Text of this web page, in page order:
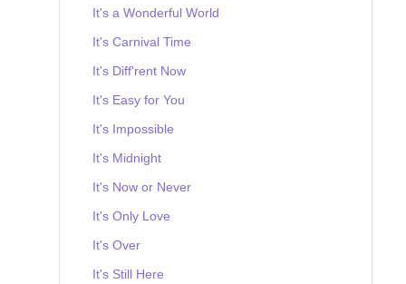
It's a Wonderful World
It's Carnival Time
It's Diff'rent Now
It's Easy for You
It's Impossible
It's Midnight
It's Now or Never
It's Only Love
It's Over
It's Still Here